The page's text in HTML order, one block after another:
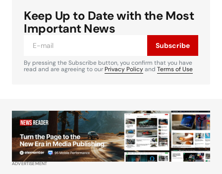
Your email address will not be published.
Required fields are marked
Your Name *
Your E-mail*
Keep Up to Date with the Most
Important News
Subscribe
By pressing the Subscribe button, you confirm that you have
read and are agreeing to our Privacy Policyand Terms of Use
ADVERTISEMENT